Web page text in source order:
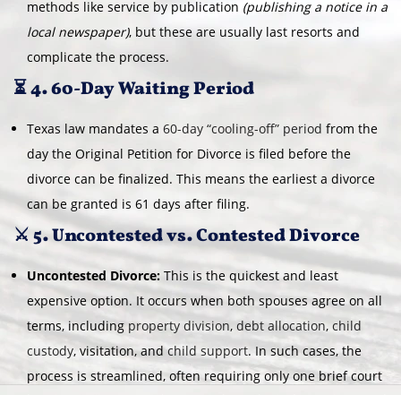
methods like service by publication (publishing a notice in a
local newspaper), but these are usually last resorts and
complicate the process.
⏳ 4. 60-Day Waiting Period
Texas law mandates a 60-day “cooling-off” period from the
day the Original Petition for Divorce is filed before the
divorce can be finalized. This means the earliest a divorce
can be granted is 61 days after filing.
⚔️ 5. Uncontested vs. Contested Divorce
Uncontested Divorce: This is the quickest and least
expensive option. It occurs when both spouses agree on all
terms, including property division, debt allocation, child
custody, visitation, andchild support. In such cases, the
process is streamlined, often requiring only one brief court